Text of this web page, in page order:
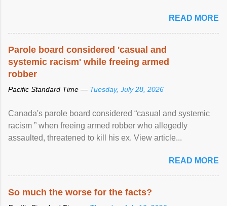
READ MORE
Parole board considered 'casual and
systemic racism' while freeing armed
robber
Pacific Standard Time — Tuesday, July 28, 2026
Canada's parole board considered “casual and systemic
racism ” when freeing armed robber who allegedly
assaulted, threatened to kill his ex. View article...
READ MORE
So much the worse for the facts?